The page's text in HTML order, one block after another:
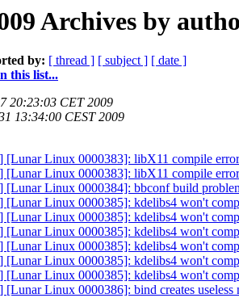
Archives by
by: [ thread ] [ subject ] [ date ]
this list...
20:23:03 CET 2009
13:34:00 CEST 2009
[Lunar Linux 0000383]: libX11 compile
[Lunar Linux 0000383]: libX11 compile
[Lunar Linux 0000384]: bbconf build
[Lunar Linux 0000385]: kdelibs4 won't
[Lunar Linux 0000385]: kdelibs4 won't
[Lunar Linux 0000385]: kdelibs4 won't
[Lunar Linux 0000385]: kdelibs4 won't
[Lunar Linux 0000385]: kdelibs4 won't
[Lunar Linux 0000385]: kdelibs4 won't
[Lunar Linux 0000386]: bind creates useless